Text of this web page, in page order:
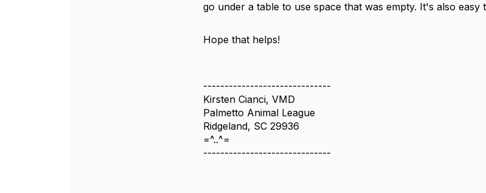
go under a table to use space that was empty. It's also easy
Hope that helps!
------------------------------
Kirsten Cianci, VMD
Palmetto Animal League
Ridgeland, SC 29936
=^..^=
------------------------------